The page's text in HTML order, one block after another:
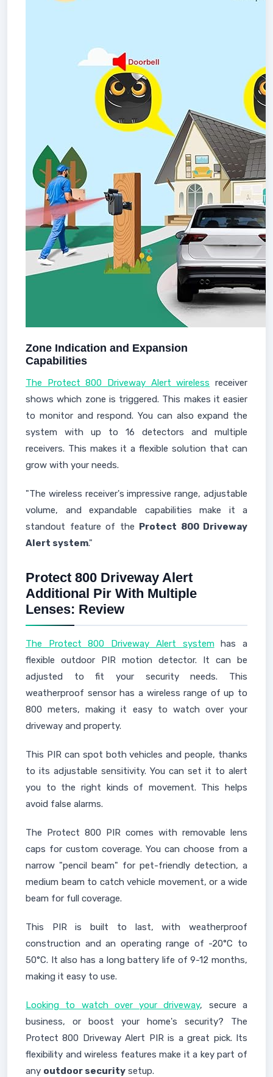
Zone Indication and Expansion
Capabilities
The Protect 800 Driveway Alert wireless receiver
shows which zone is triggered. This makes it easier
to monitor and respond. You can also expand the
system with up to 16 detectors and multiple
receivers. This makes it a flexible solution that can
grow with your needs.
"The wireless receiver's impressive range, adjustable
volume, and expandable capabilities make it a
standout feature of the Protect 800 Driveway
Alert system."
Protect 800 Driveway Alert
Additional Pir With Multiple
Lenses: Review
The Protect 800 Driveway Alert systemhas a
flexible outdoor PIR motion detector. It can be
adjusted to fit your security needs. This
weatherproof sensor has a wireless range of up to
800 meters, making it easy to watch over your
driveway and property.
This PIR can spot both vehicles and people, thanks
to its adjustable sensitivity. You can set it to alert
you to the right kinds of movement. This helps
avoid false alarms.
The Protect 800 PIR comes with removable lens
caps for custom coverage. You can choose from a
narrow "pencil beam" for pet-friendly detection, a
medium beam to catch vehicle movement, or a wide
beam for full coverage.
This PIR is built to last, with weatherproof
construction and an operating range of -20°C to
50°C. It also has a long battery life of 9-12 months,
making it easy to use.
Looking to watch over your driveway, secure a
business, or boost your home's security? The
Protect 800 Driveway Alert PIR is a great pick. Its
flexibility and wireless features make it a key part of
any outdoor security setup.